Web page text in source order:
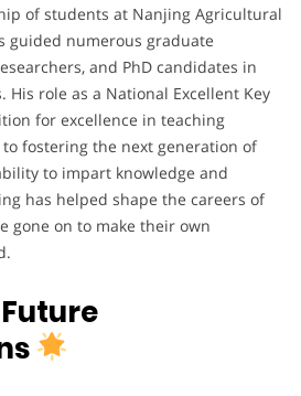
of students at Nanjing Agricultural
guided numerous graduate
and PhD candidates in
His role as a National Excellent Key
for excellence in teaching
fostering the next generation of
to impart knowledge and
has helped shape the careers of
gone on to make their own